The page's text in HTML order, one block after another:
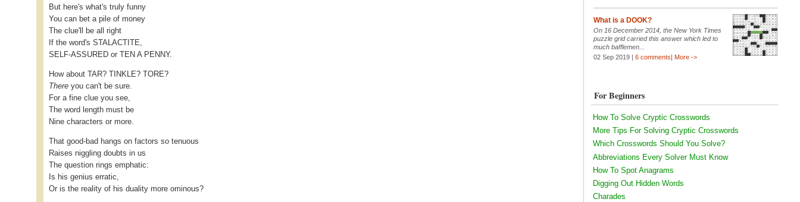
But here's what's truly funny
You can bet a pile of money
The clue'll be all right
If the word's STALACTITE,
SELF-ASSURED or TEN A PENNY.
How about TAR? TINKLE? TORE?
There you can't be sure.
For a fine clue you see,
The word length must be
Nine characters or more.
That good-bad hangs on factors so tenuous
Raises niggling doubts in us
The question rings emphatic:
Is his genius erratic,
Or is the reality of his duality more ominous?
What is a DOOK?
On 16 December 2014, the New York Times
puzzle grid carried this answer which led to
much bafflemen...
02 Sep 2019 | 6 comments| More ->
For Beginners
How To Solve Cryptic Crosswords
More Tips For Solving Cryptic Crosswords
Which Crosswords Should You Solve?
Abbreviations Every Solver Must Know
How To Spot Anagrams
Digging Out Hidden Words
Charades